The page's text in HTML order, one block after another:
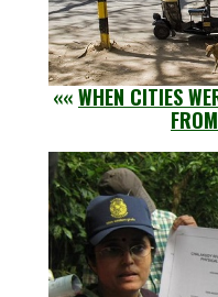
««WHEN CITIES